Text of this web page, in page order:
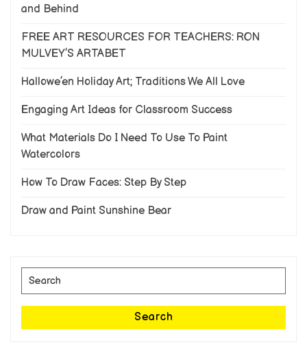
and Behind
FREE ART RESOURCES FOR TEACHERS: RON
MULVEY’S ARTABET
Hallowe’en Holiday Art; Traditions We All Love
Engaging Art Ideas for Classroom Success
What Materials Do I Need To Use To Paint
Watercolors
How To Draw Faces: Step By Step
Draw and Paint Sunshine Bear
Search
for:
Search